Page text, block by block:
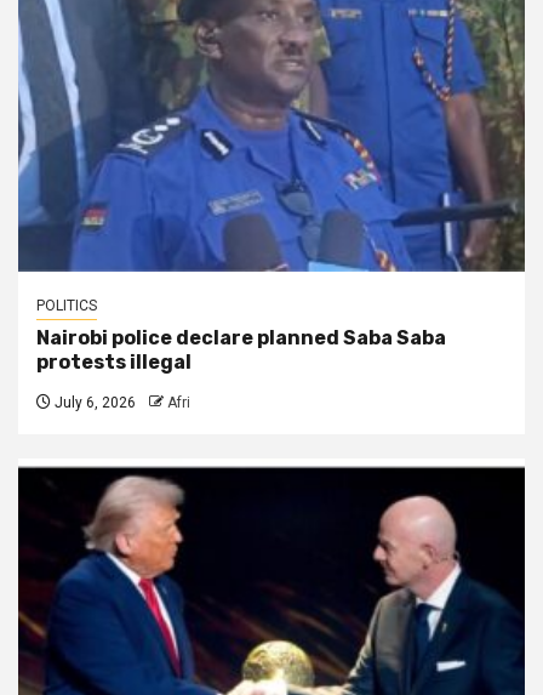
POLITICS
Nairobi police declare planned Saba Saba
protests illegal
July 6, 2026 Afri